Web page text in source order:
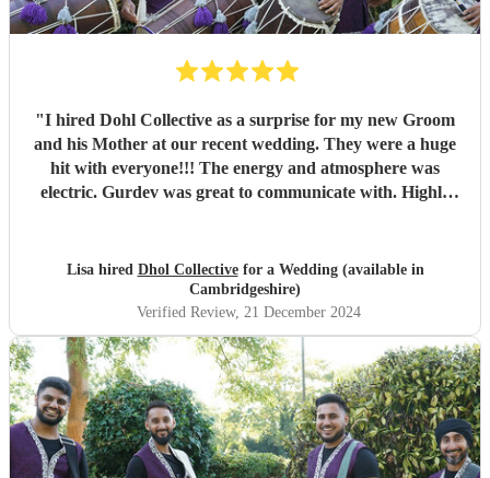
"I hired Dohl Collective as a surprise for my new Groom
and his Mother at our recent wedding. They were a huge
hit with everyone!!! The energy and atmosphere was
electric. Gurdev was great to communicate with. Highly
Lisa hired Dhol Collectivefor a Wedding (available in
Cambridgeshire)
Verified Review, 21 December 2024